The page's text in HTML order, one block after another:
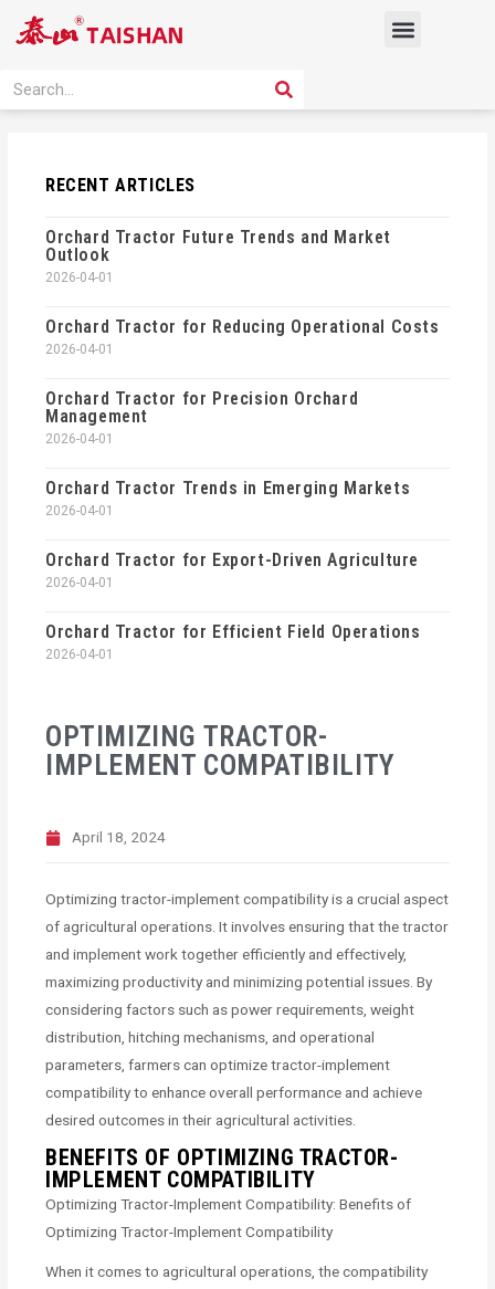
Menu
Search SEARCH
OPTIMIZING TRACTOR-
IMPLEMENT COMPATIBILITY
April 18, 2024
Optimizing tractor-implement compatibility is a crucial aspect
of agricultural operations. It involves ensuring that the tractor
and implement work together efficiently and effectively,
maximizing productivity and minimizing potential issues. By
considering factors such as power requirements, weight
distribution, hitching mechanisms, and operational
parameters, farmers can optimize tractor-implement
compatibility to enhance overall performance and achieve
desired outcomes in their agricultural activities.
BENEFITS OF OPTIMIZING TRACTOR-
IMPLEMENT COMPATIBILITY
Optimizing Tractor-Implement Compatibility: Benefits of
Optimizing Tractor-Implement Compatibility
When it comes to agricultural operations, the compatibility
RECENT ARTICLES
Orchard Tractor Future Trends and Market
Outlook
2026-04-01
Orchard Tractor for Reducing Operational Costs
2026-04-01
Orchard Tractor for Precision Orchard
Management
2026-04-01
Orchard Tractor Trends in Emerging Markets
2026-04-01
Orchard Tractor for Export-Driven Agriculture
2026-04-01
Orchard Tractor for Efficient Field Operations
2026-04-01